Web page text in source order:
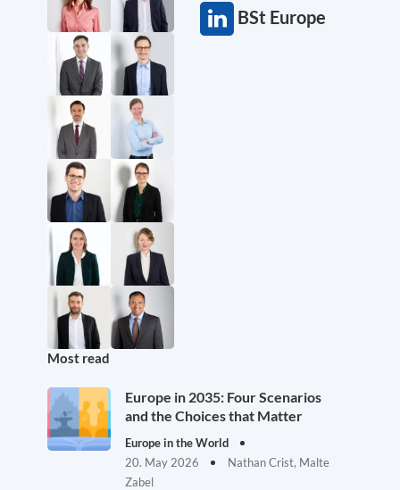
BSt Europe
Most read
Europe in 2035: Four Scenarios
and the Choices that Matter
Europe in the World
20. May 2026
Nathan Crist, Malte
Zabel